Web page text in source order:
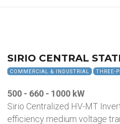
SIRIO CENTRAL
COMMERCIAL & INDUSTRIAL THREE-
500 - 660 - 1000 kW
Sirio Centralized HV-MT
efficiency medium voltage